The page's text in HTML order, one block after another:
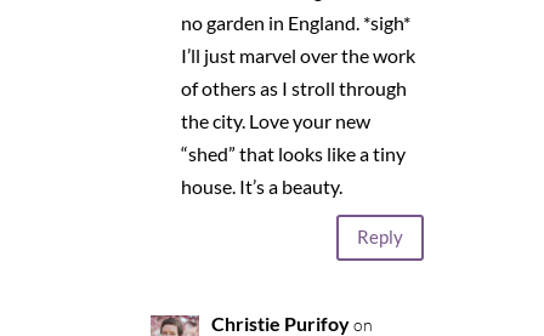
no garden in England. *sigh*
I’ll just marvel over the work
of others as I stroll through
the city. Love your new
“shed” that looks like a tiny
house. It’s a beauty.
Reply
Christie Purifoy on